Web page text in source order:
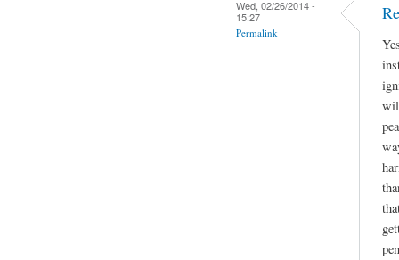
Wed, 02/26/2014 -
15:27
Permalink